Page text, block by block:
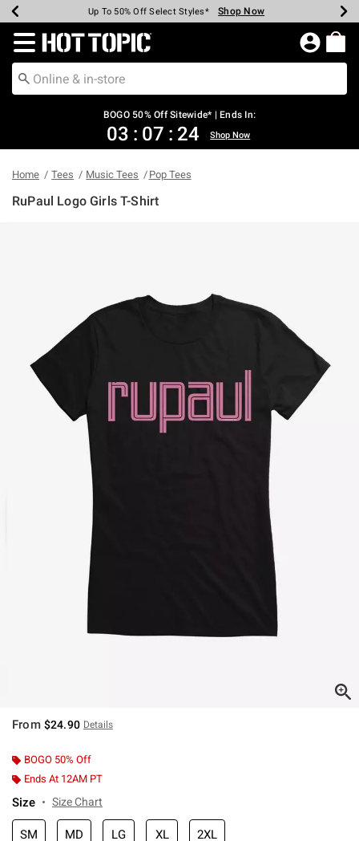
Earn Hot Cash Every $40 Spent* Shop Now
Up To 50% Off Select Styles* Shop Now
Up To 40% Off Backpacks* Shop Now
Up To 60% Off Clearance* Shop Now
Free Pickup In-Store* Shop Now
Free Shipping Over $75* Shop Now
Redirect to Hot Topic Home Page
BOGO 50% Off Sitewide* | Ends In:
03 : 07 : 24 Shop Now
Home Tees Music Tees Pop Tees
RuPaul Logo Girls T-Shirt
From $24.90 Details
BOGO 50% Off
Ends At 12AM PT
Size Size Chart
SM MD LG XL 2XL